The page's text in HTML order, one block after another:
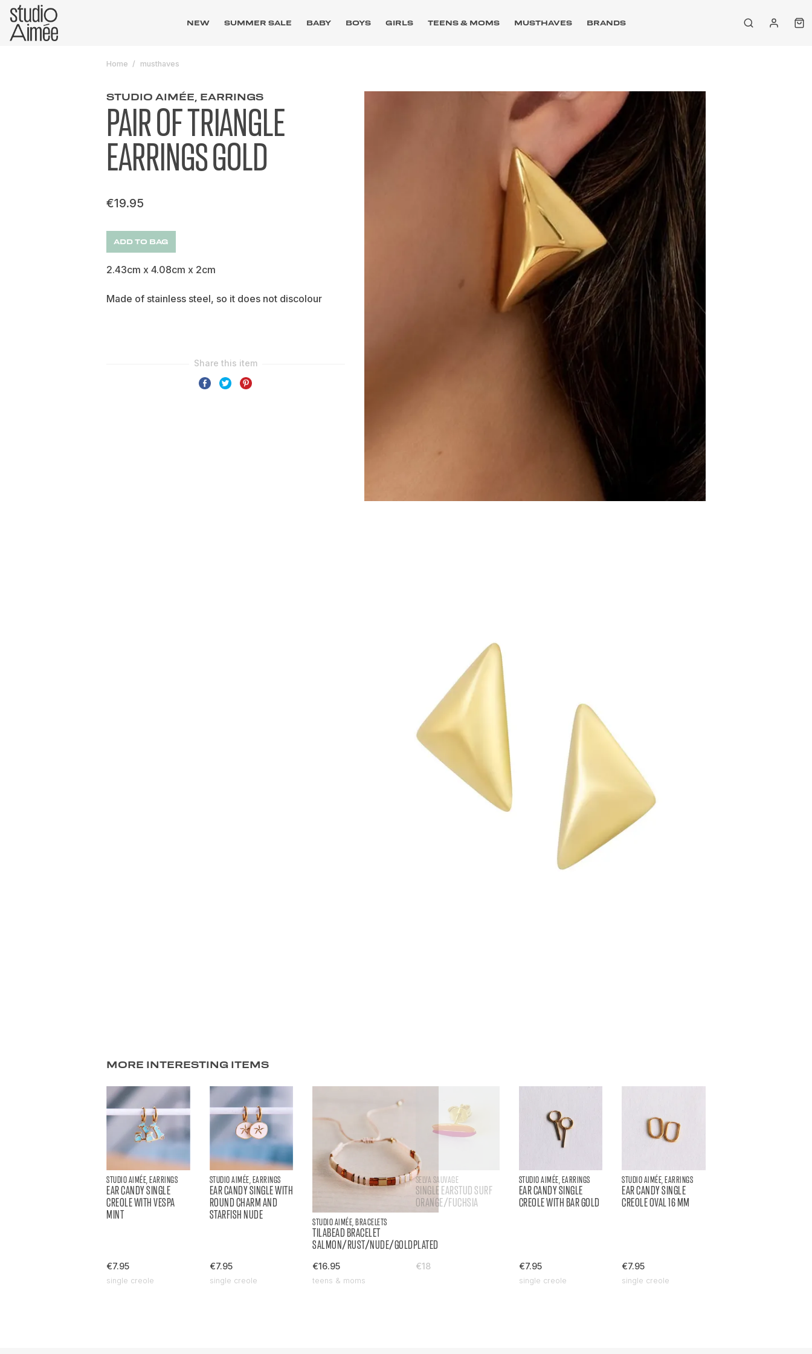
NEW SUMMER SALE BABY BOYS GIRLS TEENS & MOMS MUSTHAVES BRANDS
Home musthaves
STUDIO AIMÉE, EARRINGS
PAIR OF TRIANGLE
EARRINGS GOLD
€19.95
ADD TO BAG
2.43cm x 4.08cm x 2cm
Made of stainless steel, so it does not discolour
MORE INTERESTING ITEMS
STUDIO AIMÉE, EARRINGS
EAR CANDY SINGLE
CREOLE WITH VESPA
MINT
€7.95
single creole
STUDIO AIMÉE, EARRINGS
EAR CANDY SINGLE WITH
ROUND CHARM AND
STARFISH NUDE
€7.95
single creole
STUDIO AIMÉE, BRACELETS
TILABEAD BRACELET
SALMON/RUST/NUDE/GOLDPLATED
€16.95
teens & moms
SELVA SAUVAGE
SINGLE EARSTUD SURF
ORANGE/FUCHSIA
€18
STUDIO AIMÉE, EARRINGS
EAR CANDY SINGLE
CREOLE WITH BAR GOLD
€7.95
single creole
STUDIO AIMÉE, EARRINGS
EAR CANDY SINGLE
CREOLE OVAL 16 MM
€7.95
single creole